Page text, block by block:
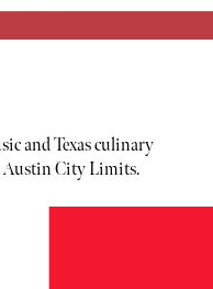
and Texas culinary
Austin City Limits.